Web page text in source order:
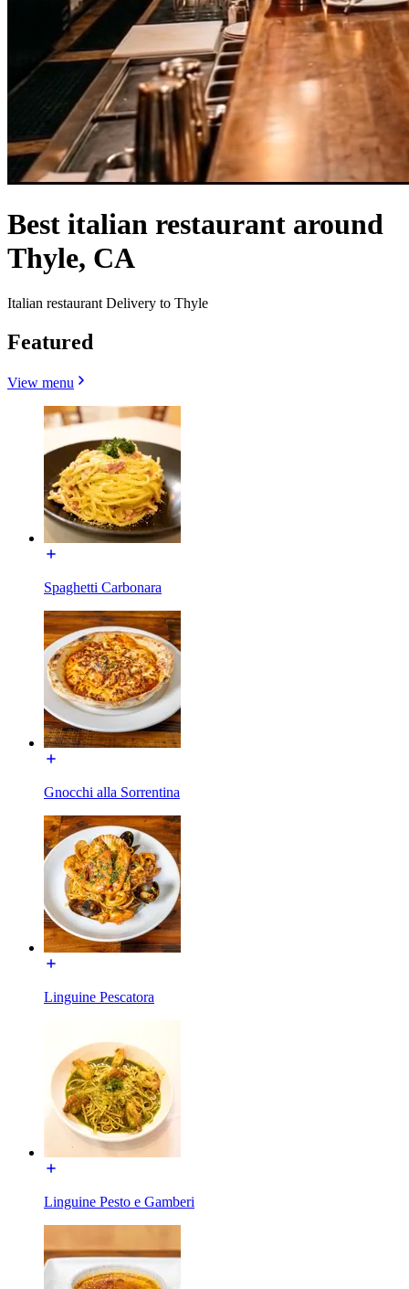
Best italian restaurant around
Thyle, CA
Italian restaurant Delivery to Thyle
Featured
View menu
Spaghetti Carbonara
Gnocchi alla Sorrentina
Linguine Pescatora
Linguine Pesto e Gamberi